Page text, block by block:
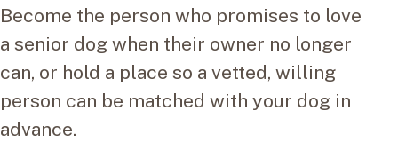
Become the person who promises to love
a senior dog when their owner no longer
can, or hold a place so a vetted, willing
person can be matched with your dog in
advance.